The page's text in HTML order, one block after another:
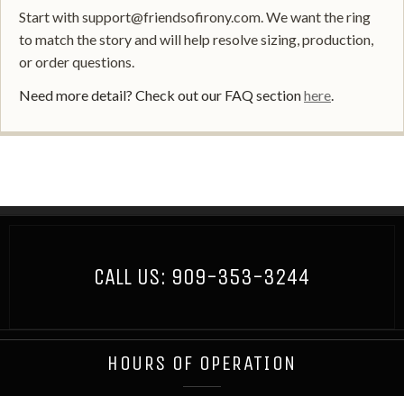
Start with support@friendsofirony.com. We want the ring
to match the story and will help resolve sizing, production,
or order questions.
Need more detail? Check out our FAQ sectionhere.
CALL US: 909-353-3244
HOURS OF OPERATION